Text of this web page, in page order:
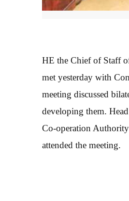
HE the Chief of Staff
met yesterday with
meeting discussed
developing them.
Co-operation
attended the meeting.